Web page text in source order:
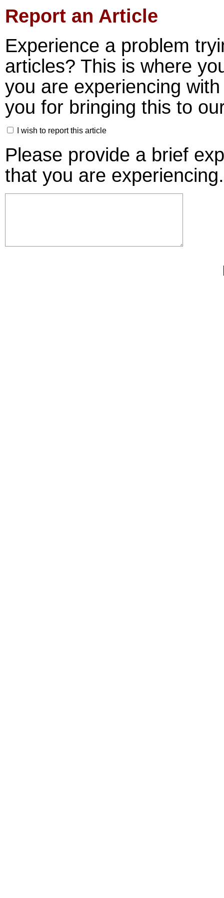
Report an Article
Experience a problem
articles? This is where
you are experiencing
you for bringing this to
I wish to report this article
Please provide a brief
that you are experiencing.